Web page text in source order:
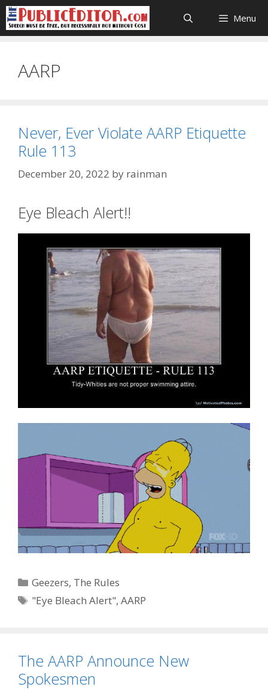
Skip
to
content
Menu
AARP
Never, Ever Violate AARP Etiquette
Rule 113
December 20, 2022 by rainman
Eye Bleach Alert!!
Categories
Geezers, The Rules
Tags
"Eye Bleach Alert",AARP
The AARP Announce New
Spokesmen